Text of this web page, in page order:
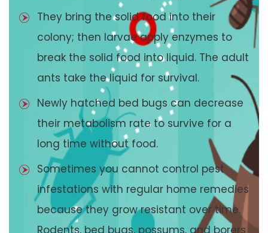
They bring the solid food into their
colony; then larvae apply enzymes to
break the solid food into liquid. The adult
ants take the liquid for survival.
Newly hatched bed bugs can decrease
their metabolism rate to survive for a
long time without food.
Sometimes you cannot control pest
infestations with regular home remedies
because they grow resistant over time.